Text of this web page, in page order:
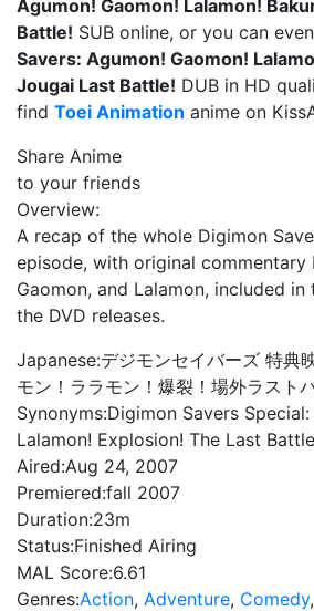
Agumon! Gaomon! Lalamon!
Battle! SUB online, or you can
Savers: Agumon! Gaomon!
Jougai Last Battle! DUB in HD
find Toei Animation anime on
Share Anime
to your friends
Overview:
A recap of the whole Digimon
episode, with original commentary
Gaomon, and Lalamon, included
the DVD releases.
Japanese:デジモンセイバーズ 特典
モン！ララモン！爆裂！場外ラスト
Synonyms:Digimon Savers
Lalamon! Explosion! The Last
Aired:Aug 24, 2007
Premiered:fall 2007
Duration:23m
Status:Finished Airing
MAL Score:6.61
Genres:Action, Adventure, Comedy,